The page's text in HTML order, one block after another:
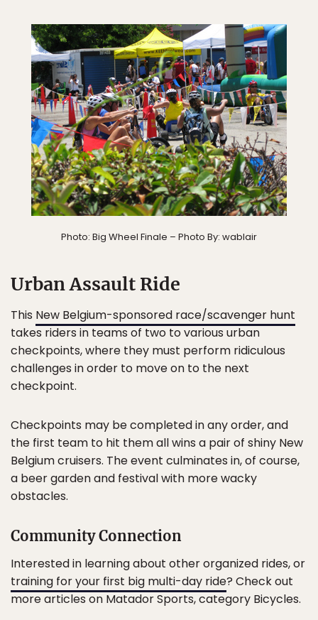
Photo: Big Wheel Finale – Photo By: wablair
Urban Assault Ride
This New Belgium-sponsored race/scavenger hunt
takes riders in teams of two to various urban
checkpoints, where they must perform ridiculous
challenges in order to move on to the next
checkpoint.
Checkpoints may be completed in any order, and
the first team to hit them all wins a pair of shiny New
Belgium cruisers. The event culminates in, of course,
a beer garden and festival with more wacky
obstacles.
Community Connection
Interested in learning about other organized rides, or
training for your first big multi-day ride? Check out
more articles on Matador Sports, category Bicycles.